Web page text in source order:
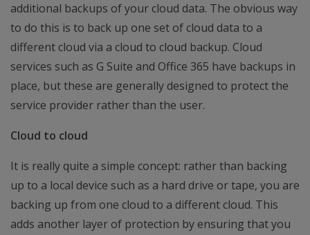
additional backups of your cloud data. The obvious way
to do this is to back up one set of cloud data to a
different cloud via a cloud to cloud backup. Cloud
services such as G Suite and Office 365 have backups in
place, but these are generally designed to protect the
service provider rather than the user.
Cloud to cloud
It is really quite a simple concept: rather than backing
up to a local device such as a hard drive or tape, you are
backing up from one cloud to a different cloud. This
adds another layer of protection by ensuring that you